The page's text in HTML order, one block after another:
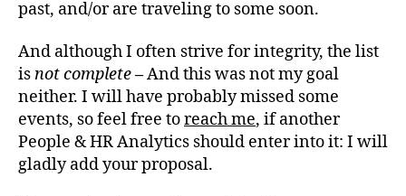
past, and/or are traveling to some soon.
And although I often strive for integrity, the list
isnot complete–And this was not my goal
neither. I will have probably missed some
events, so feel free toreach me, if another
People & HR Analytics should enter into it: I will
gladly add your proposal.